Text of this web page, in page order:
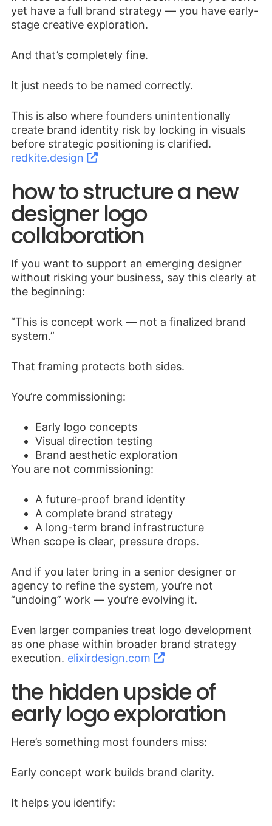
yet have a full brand strategy — you have early-
stage creative exploration.
And that’s completely fine.
It just needs to be named correctly.
This is also where founders unintentionally
create brand identity risk by locking in visuals
before strategic positioning is clarified.
redkite.design
how to structure a new
designer logo
collaboration
If you want to support an emerging designer
without risking your business, say this clearly at
the beginning:
“This is concept work — not a finalized brand
system.”
That framing protects both sides.
You’re commissioning:
Early logo concepts
Visual direction testing
Brand aesthetic exploration
You are not commissioning:
A future-proof brand identity
A complete brand strategy
A long-term brand infrastructure
When scope is clear, pressure drops.
And if you later bring in a senior designer or
agency to refine the system, you’re not
“undoing” work — you’re evolving it.
Even larger companies treat logo development
as one phase within broader brand strategy
execution. elixirdesign.com
the hidden upside of
early logo exploration
Here’s something most founders miss:
Early concept work builds brand clarity.
It helps you identify: